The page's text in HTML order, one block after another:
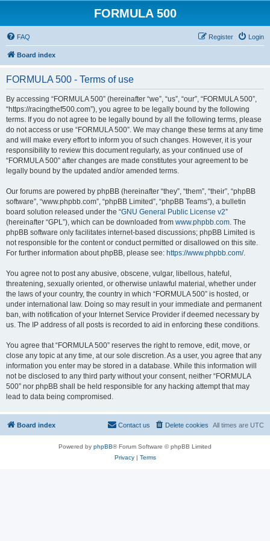
FORMULA 500
FAQ Login
Register
Board index
FORMULA 500 - Terms of use
By accessing “FORMULA 500” (hereinafter “we”, “us”, “our”, “FORMULA 500”,
“https://racingthef500.com”), you agree to be legally bound by the following
terms. If you do not agree to be legally bound by all the following terms, please
do not access or use “FORMULA 500”. We may change these terms at any time
and will make every effort to inform you of such changes. However, it is your
responsibility to review this document regularly, as your continued use of
“FORMULA 500” after changes are made constitutes your agreement to be
legally bound by the updated and/or amended terms.
Our forums are powered by phpBB (hereinafter “they”, “them”, “their”, “phpBB
software”, “www.phpbb.com”, “phpBB Limited”, “phpBB Teams”), a bulletin
board solution released under the “GNU General Public License v2”
(hereinafter “GPL”), which can be downloaded from www.phpbb.com. The
phpBB software only facilitates internet-based discussions; phpBB Limited is
not responsible for the content or conduct permitted or disallowed on this site.
For further information about phpBB, please see: https://www.phpbb.com/.
You agree not to post any abusive, obscene, vulgar, libellous, hateful,
threatening, sexually oriented, or otherwise unlawful material, whether under
the laws of your country, the country in which “FORMULA 500” is hosted, or
under international law. Doing so may result in your immediate and permanent
ban, with notification of your Internet Service Provider if deemed necessary by
us. The IP address of all posts is recorded to aid in enforcing these conditions.
You agree that “FORMULA 500” reserves the right to remove, edit, move, or
close any topic at any time, at our sole discretion. As a user, you agree that any
information you enter may be stored in a database. While this information will
not be disclosed to any third party without your consent, neither “FORMULA
500” nor phpBB shall be held responsible for any hacking attempt that may
lead to data being compromised.
Board index All times are UTC
Delete cookies
Contact us
Powered by phpBB® Forum Software © phpBB Limited
Privacy| Terms